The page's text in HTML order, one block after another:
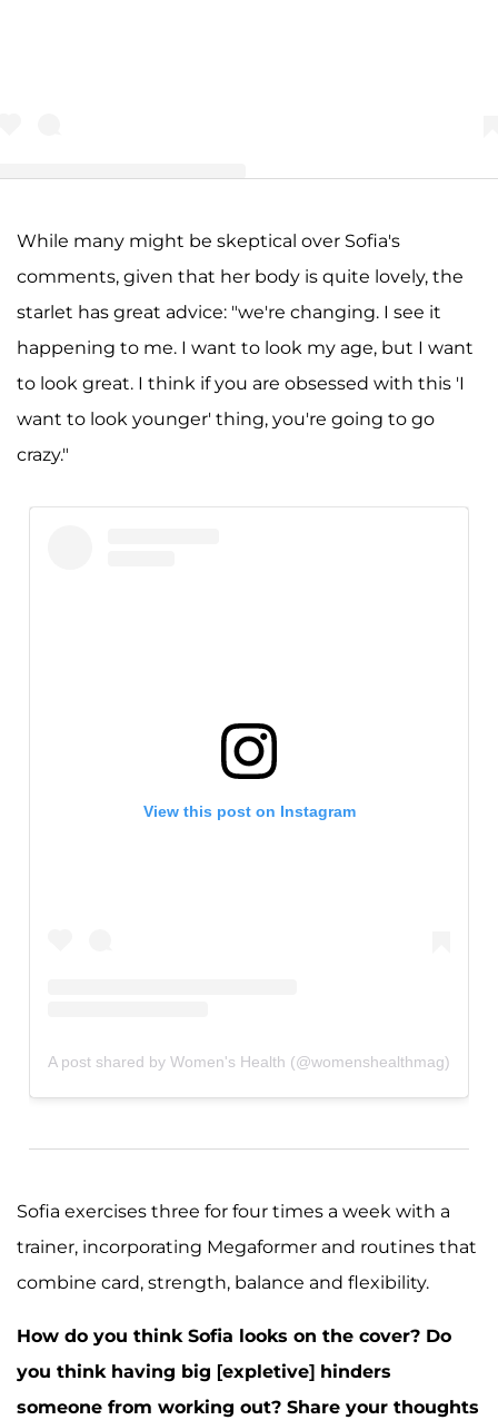
post shared by The CommentSection (TCS )
While many might be skeptical over Sofia's
comments, given that her body is quite lovely, the
starlet has great advice: "we're changing. I see it
happening to me. I want to look my age, but I want
to look great. I think if you are obsessed with this 'I
want to look younger' thing, you're going to go
crazy."
View this post on Instagram
A post shared by Women's Health (@womenshealthmag)
Sofia exercises three for four times a week with a
trainer, incorporating Megaformer and routines that
combine card, strength, balance and flexibility.
How do you think Sofia looks on the cover? Do
you think having big [expletive] hinders
someone from working out? Share your thoughts